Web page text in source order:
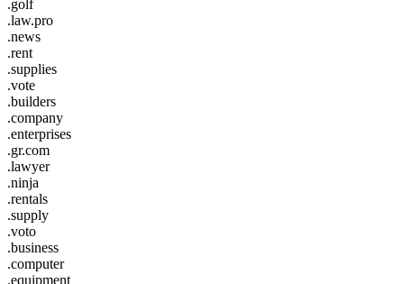
.golf
.law.pro
.news
.rent
.supplies
.vote
.builders
.company
.enterprises
.gr.com
.lawyer
.ninja
.rentals
.supply
.voto
.business
.computer
.equipment